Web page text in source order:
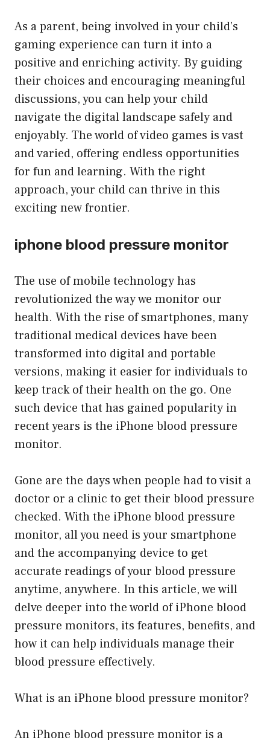
As a parent, being involved in your child’s
gaming experience can turn it into a
positive and enriching activity. By guiding
their choices and encouraging meaningful
discussions, you can help your child
navigate the digital landscape safely and
enjoyably. The world of video games is vast
and varied, offering endless opportunities
for fun and learning. With the right
approach, your child can thrive in this
exciting new frontier.
iphone blood pressure monitor
The use of mobile technology has
revolutionized the way we monitor our
health. With the rise of smartphones, many
traditional medical devices have been
transformed into digital and portable
versions, making it easier for individuals to
keep track of their health on the go. One
such device that has gained popularity in
recent years is the iPhone blood pressure
monitor.
Gone are the days when people had to visit a
doctor or a clinic to get their blood pressure
checked. With the iPhone blood pressure
monitor, all you need is your smartphone
and the accompanying device to get
accurate readings of your blood pressure
anytime, anywhere. In this article, we will
delve deeper into the world of iPhone blood
pressure monitors, its features, benefits, and
how it can help individuals manage their
blood pressure effectively.
What is an iPhone blood pressure monitor?
An iPhone blood pressure monitor is a